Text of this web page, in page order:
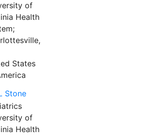
of
Health
States
Stone
of
Health